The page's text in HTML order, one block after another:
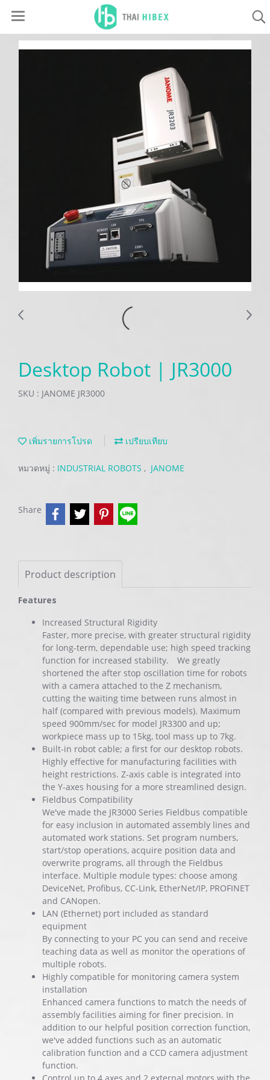
Desktop Robot | JR3000
SKU : JANOME JR3000
เพิ่มรายการโปรด เปรียบเทียบ
หมวดหมู่ : INDUSTRIAL ROBOTS , JANOME
Share
Product description
Features
Increased Structural Rigidity
Faster, more precise, with greater structural rigidity
for long-term, dependable use; high speed tracking
function for increased stability. We greatly
shortened the after stop oscillation time for robots
with a camera attached to the Z mechanism,
cutting the waiting time between runs almost in
half (compared with previous models). Maximum
speed 900mm/sec for model JR3300 and up;
workpiece mass up to 15kg, tool mass up to 7kg.
Built-in robot cable; a first for our desktop robots.
Highly effective for manufacturing facilities with
height restrictions. Z-axis cable is integrated into
the Y-axes housing for a more streamlined design.
Fieldbus Compatibility
We've made the JR3000 Series Fieldbus compatible
for easy inclusion in automated assembly lines and
automated work stations. Set program numbers,
start/stop operations, acquire position data and
overwrite programs, all through the Fieldbus
interface. Multiple module types: choose among
DeviceNet, Profibus, CC-Link, EtherNet/IP, PROFINET
and CANopen.
LAN (Ethernet) port included as standard
equipment
By connecting to your PC you can send and receive
teaching data as well as monitor the operations of
multiple robots.
Highly compatible for monitoring camera system
installation
Enhanced camera functions to match the needs of
assembly facilities aiming for finer precision. In
addition to our helpful position correction function,
we've added functions such as an automatic
calibration function and a CCD camera adjustment
function.